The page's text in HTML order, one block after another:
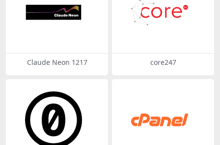
Claude Neon 1217 core247